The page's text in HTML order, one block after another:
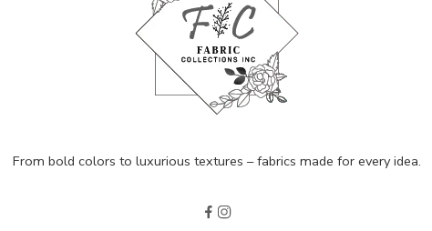
From bold colors to luxurious textures – fabrics made for every idea.